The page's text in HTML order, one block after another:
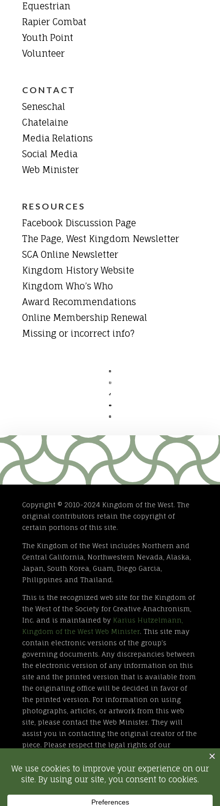
Equestrian
Rapier Combat
Youth Point
Volunteer
CONTACT
Seneschal
Chatelaine
Media Relations
Social Media
Web Minister
RESOURCES
Facebook Discussion Page
The Page, West Kingdom Newsletter
SCA Online Newsletter
Kingdom History Website
Kingdom Who’s Who
Award Recommendations
Online Membership Renewal
Missing or incorrect info?





Copyright © 2010-2024 Kingdom of the West. The
original contributors retain the copyright of
certain portions of this site.
The Kingdom of the West includes Northern and
Central California, Northwestern Nevada, Alaska,
Japan, South Korea, Guam, Diego Garcia,
Philippines and Thailand.
This is the recognized web site for the Kingdom of
the West of the Society for Creative Anachronism,
Inc. and is maintained by Karius Hutzelmann,
Kingdom of the West Web Minister. This site may
contain electronic versions of the group’s
governing documents. Any discrepancies between
the electronic version of any information on this
site and the printed version that is available from
the originating office will be decided in favor of
the printed version. For information on using
photographs, articles, or artwork from this web
site, please contact the Web Minister. They will
assist you in contacting the original creator of the
piece. Please respect the legal rights of our
All external links are not part of the Kingdom of
the West web site. Inclusion of a page or site here
is neither implicit nor explicit endorsement of the